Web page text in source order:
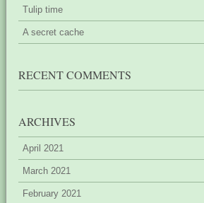
Tulip time
A secret cache
RECENT COMMENTS
ARCHIVES
April 2021
March 2021
February 2021